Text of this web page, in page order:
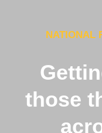
NATIONAL
those